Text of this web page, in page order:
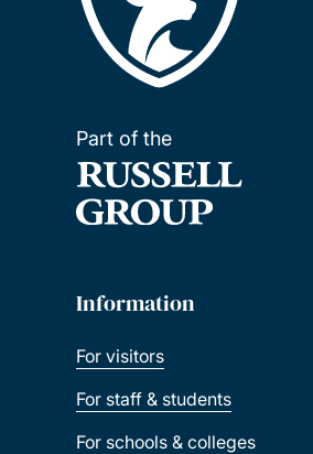
Part of the
Information
For visitors
For staff & students
For schools & colleges